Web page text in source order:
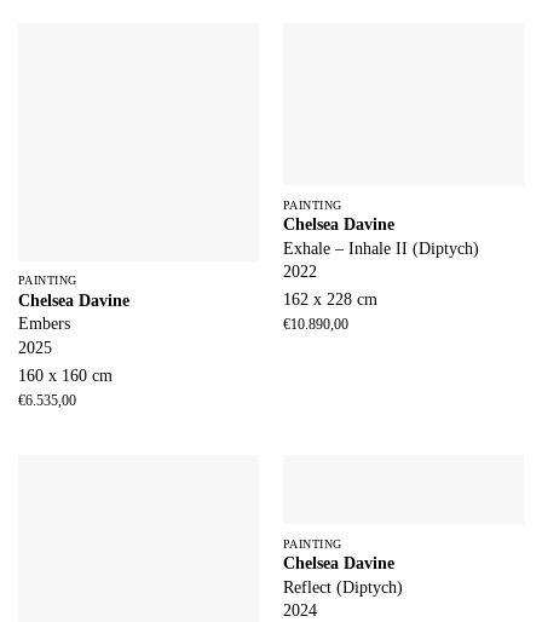
PAINTING
Chelsea Davine
Embers
2025
160 x 160 cm
€6.535,00
PAINTING
Chelsea Davine
Exhale – Inhale II (Diptych)
2022
162 x 228 cm
€10.890,00
PAINTING
Chelsea Davine
Reflect (Diptych)
2024